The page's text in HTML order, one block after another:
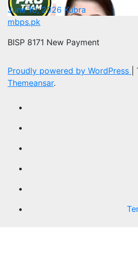
June 10, 2026 Kubra
mbps.pk
BISP 8171 New Payment
Proudly powered by WordPress
Themeansar.